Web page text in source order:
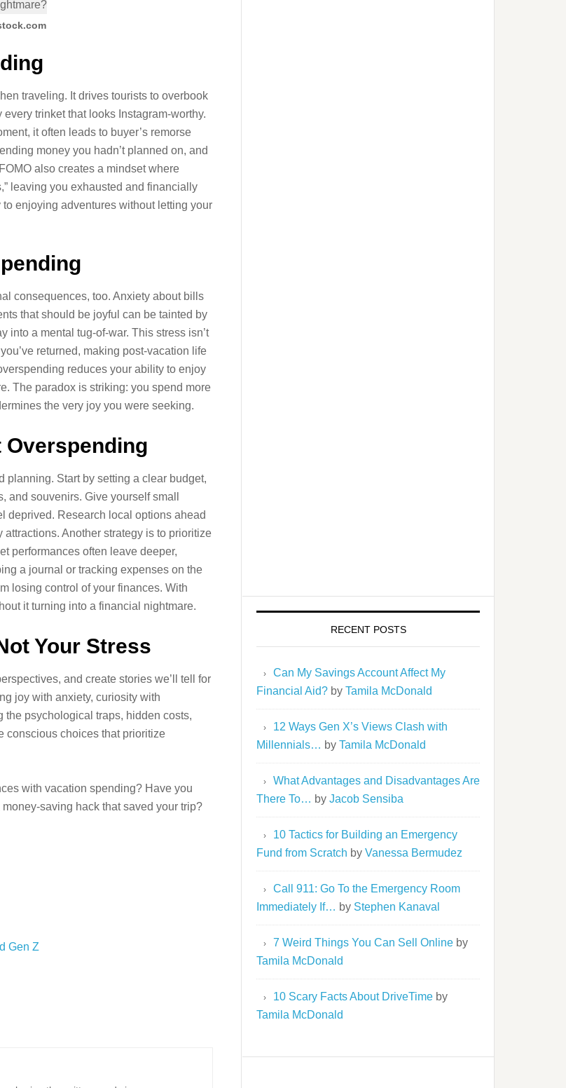
traveling. It drives tourists to overbook
trinket that looks Instagram-worthy.
it often leads to buyer’s remorse
money you hadn’t planned on, and
also creates a mindset where
leaving you exhausted and financially
enjoying adventures without letting your
consequences, too. Anxiety about bills
that should be joyful can be tainted by
into a mental tug-of-war. This stress isn’t
returned, making post-vacation life
reduces your ability to enjoy
The paradox is striking: you spend more
the very joy you were seeking.
Overspending
planning. Start by setting a clear budget,
and souvenirs. Give yourself small
deprived. Research local options ahead
Another strategy is to prioritize
performances often leave deeper,
a journal or tracking expenses on the
losing control of your finances. With
it turning into a financial nightmare.
Your Stress
and create stories we’ll tell for
joy with anxiety, curiosity with
psychological traps, hidden costs,
conscious choices that prioritize
with vacation spending? Have you
saving hack that saved your trip?
Gen Z
RECENT POSTS
Can My Savings Account Affect My
Financial Aid? by Tamila McDonald
12 Ways Gen X’s Views Clash with
Millennials… by Tamila McDonald
What Advantages and Disadvantages Are
There To… by Jacob Sensiba
10 Tactics for Building an Emergency
Fund from Scratch by Vanessa Bermudez
Call 911: Go To the Emergency Room
Immediately If… by Stephen Kanaval
7 Weird Things You Can Sell Online by
Tamila McDonald
10 Scary Facts About DriveTime by
Tamila McDonald